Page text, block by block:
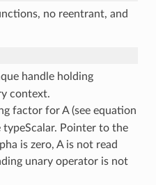
no reentrant, and
handle holding
context.
factor for A (see equation
typeScalar. Pointer to the
is zero, A is not read
unary operator is not